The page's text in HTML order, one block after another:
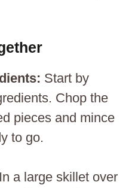
: Start by
Chop the
pieces and mince
to go.
In a large skillet over